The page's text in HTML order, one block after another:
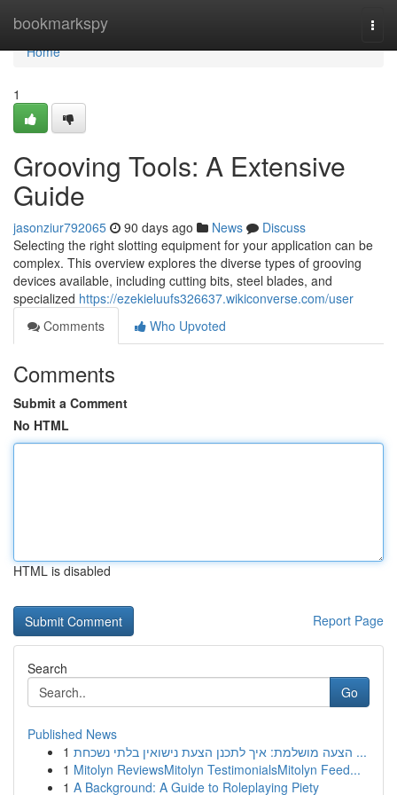
bookmarkspy
Home
Home
1
Grooving Tools: A Extensive
Guide
jasonziur792065 90 days ago News
Discuss
Selecting the right slotting equipment for your application can be
complex. This overview explores the diverse types of grooving
devices available, including cutting bits, steel blades, and
specialized https://ezekieluufs326637.wikiconverse.com/user
Comments
Who Upvoted
Comments
Submit a Comment
No HTML
HTML is disabled
Report Page
Search
Go
Published News
1
הצעה מושלמת: איך לתכנן הצעת נישואין בלתי נשכחת ...
1 Mitolyn ReviewsMitolyn TestimonialsMitolyn Feed...
1 A Background: A Guide to Roleplaying Piety